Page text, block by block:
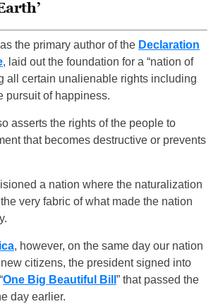
the primary author of the Declaration
, laid out the foundation for a “nation of
all certain unalienable rights including
pursuit of happiness.
asserts the rights of the people to
that becomes destructive or prevents
a nation where the naturalization
very fabric of what made the nation
, however, on the same day our nation
citizens, the president signed into
One Big Beautiful Bill ” that passed the
day earlier.